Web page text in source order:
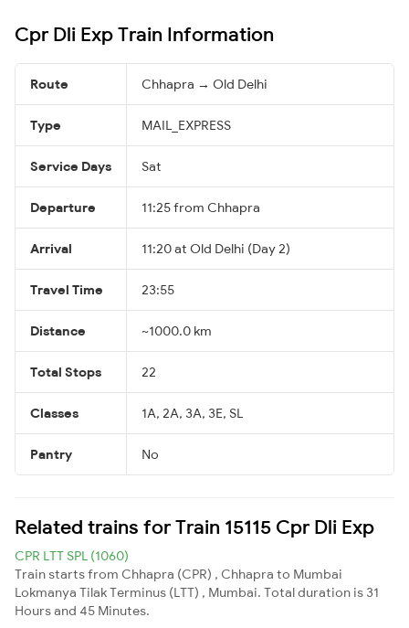
Cpr Dli Exp Train Information
Route Chhapra → Old Delhi
Type MAIL_EXPRESS
Service Days Sat
Departure 11:25 from Chhapra
Arrival 11:20 at Old Delhi (Day 2)
Travel Time 23:55
Distance ~1000.0 km
Total Stops 22
Classes 1A, 2A, 3A, 3E, SL
Pantry No
Related trains for Train 15115 Cpr Dli Exp
CPR LTT SPL (1060)
Train starts from Chhapra (CPR) , Chhapra to Mumbai
Lokmanya Tilak Terminus (LTT) , Mumbai. Total duration is 31
Hours and 45 Minutes.